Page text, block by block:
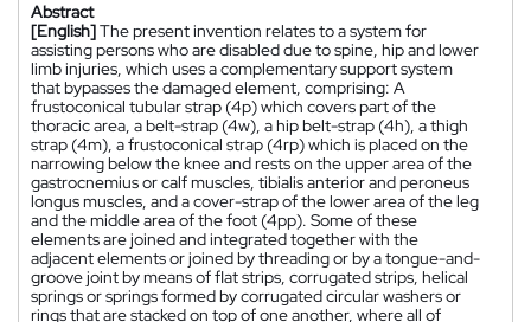
Abstract
[English]The present invention relates to a system for
assisting persons who are disabled due to spine, hip and lower
limb injuries, which uses a complementary support system
that bypasses the damaged element, comprising: A
frustoconical tubular strap (4p) which covers part of the
thoracic area, a belt-strap (4w), a hip belt-strap (4h), a thigh
strap (4m), a frustoconical strap (4rp) which is placed on the
narrowing below the knee and rests on the upper area of the
gastrocnemius or calf muscles, tibialis anterior and peroneus
longus muscles, and a cover-strap of the lower area of the leg
and the middle area of the foot (4pp). Some of these
elements are joined and integrated together with the
adjacent elements or joined by threading or by a tongue-and-
groove joint by means of flat strips, corrugated strips, helical
springs or springs formed by corrugated circular washers or
rings that are stacked on top of one another, where all of